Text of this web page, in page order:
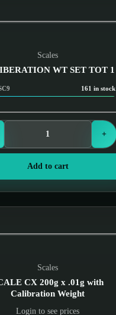
Scales
WT SET TOT 1
161 in stock
Login to see prices
+
Add to cart
Scales
CX 200g x .01g with
Calibration Weight
Login to see prices